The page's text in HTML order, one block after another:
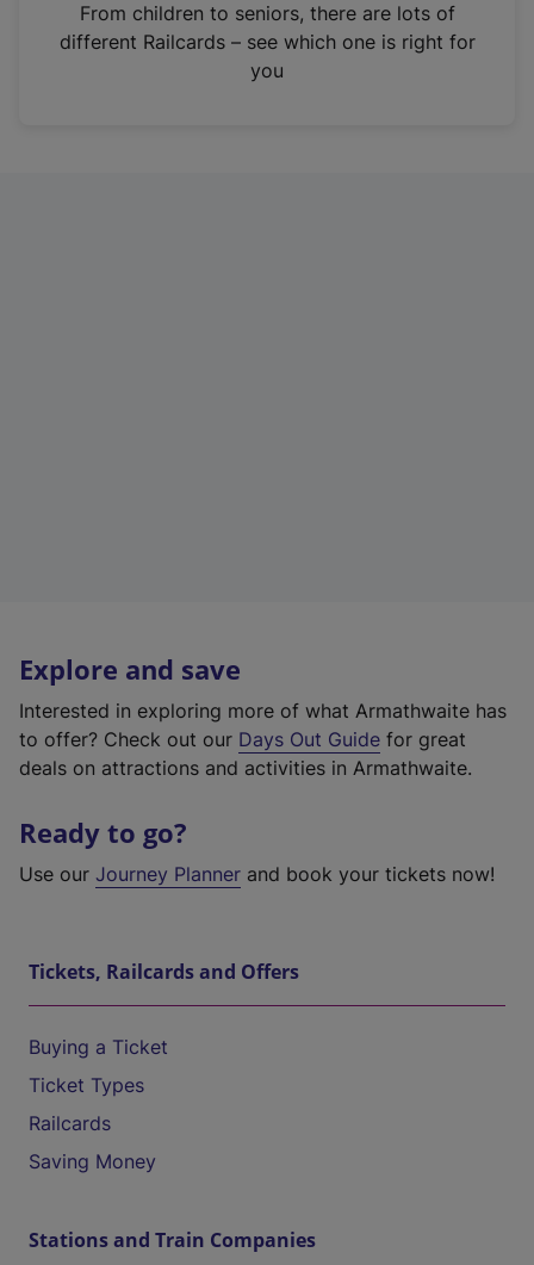
n
From children to seniors, there are lots of
different Railcards – see which one is right for
you
Explore and save
Interested in exploring more of what Armathwaite has
to offer? Check out our Days Out Guide for great
deals on attractions and activities in Armathwaite.
Ready to go?
Use our Journey Planner and book your tickets now!
Tickets, Railcards and Offers
Buying a Ticket
Ticket Types
Railcards
Saving Money
Stations and Train Companies